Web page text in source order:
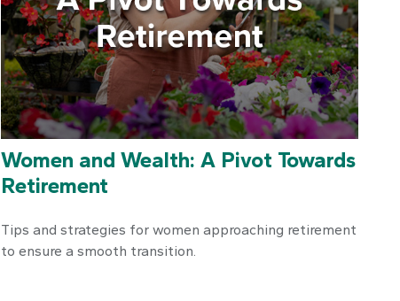
Women and Wealth: A Pivot Towards
Retirement
Tips and strategies for women approaching retirement
to ensure a smooth transition.